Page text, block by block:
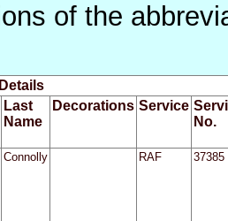
of the
Last
Name
Decorations Service
No.
Connolly RAF 37385